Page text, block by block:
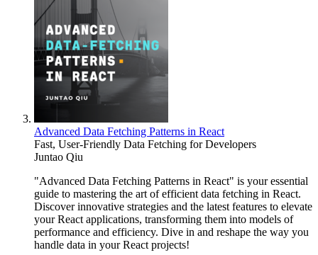
Advanced Data Fetching Patterns in React
Fast, User-Friendly Data Fetching for Developers
Juntao Qiu
"Advanced Data Fetching Patterns in React" is your essential
guide to mastering the art of efficient data fetching in React.
Discover innovative strategies and the latest features to elevate
your React applications, transforming them into models of
performance and efficiency. Dive in and reshape the way you
handle data in your React projects!